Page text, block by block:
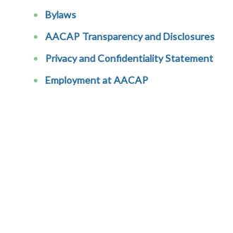
Bylaws
AACAP Transparency and Disclosures
Privacy and Confidentiality Statement
Employment at AACAP